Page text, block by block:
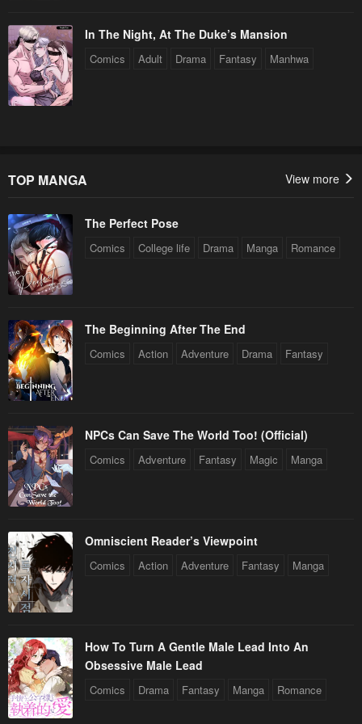
December 31, 2025 December 31, 2025
Chapter 82
December 31, 2025
Chapter 78
Chapter 76
December 31, 2025
Chapter 75
Chapter 74
December 31, 2025
Chapter 72
December 31, 2025
Chapter 71
December 31, 2025 December 31, 2025
Chapter 68
December 31, 2025
Chapter 67
December 31, 2025 December 31, 2025
Chapter 64
December 31, 2025
Chapter 63
December 31, 2025 December 31, 2025
Chapter 60
December 31, 2025
Chapter 59
In The Night, At The Duke’s Mansion
Comics Adult Drama Fantasy Manhwa
TOP MANGA View more
The Perfect Pose
Comics College life Drama Manga Romance
The Beginning After The End
Comics Action Adventure Drama Fantasy
NPCs Can Save The World Too! (Official)
Comics Adventure Fantasy Magic Manga
Omniscient Reader’s Viewpoint
Comics Action Adventure Fantasy Manga
How To Turn A Gentle Male Lead Into An
Obsessive Male Lead
Comics Drama Fantasy Manga Romance